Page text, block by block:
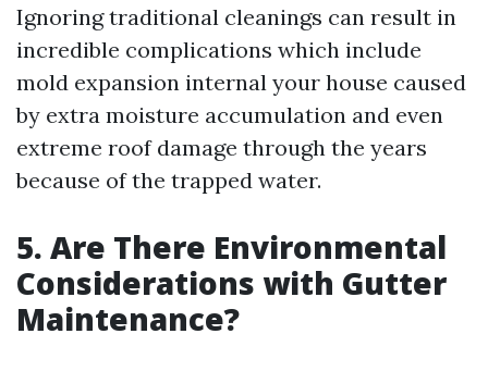
Ignoring traditional cleanings can result in
incredible complications which include
mold expansion internal your house caused
by extra moisture accumulation and even
extreme roof damage through the years
because of the trapped water.
5. Are There Environmental
Considerations with Gutter
Maintenance?